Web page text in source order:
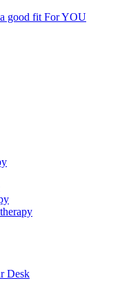
good fit For YOU
Desk